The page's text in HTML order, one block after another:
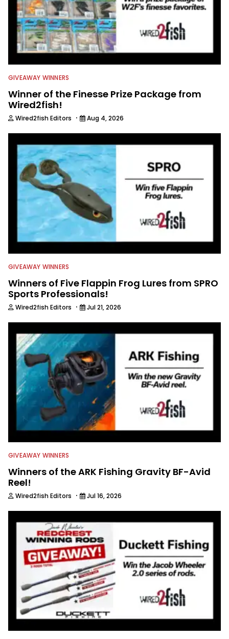
GIVEAWAY WINNERS
Winner of the Finesse Prize Package from
Wired2fish!
Wired2fish Editors · Aug 4, 2026
GIVEAWAY WINNERS
Winners of Five Flappin Frog Lures from SPRO
Sports Professionals!
Wired2fish Editors · Jul 21, 2026
GIVEAWAY WINNERS
Winners of the ARK Fishing Gravity BF-Avid
Reel!
Wired2fish Editors · Jul 16, 2026